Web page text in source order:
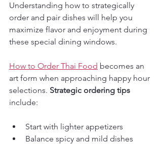
Understanding how to strategically
order and pair dishes will help you
maximize flavor and enjoyment during
these special dining windows.
How to Order Thai Food becomes an
art form when approaching happy hour
selections. Strategic ordering tips
include:
Start with lighter appetizers
Balance spicy and mild dishes